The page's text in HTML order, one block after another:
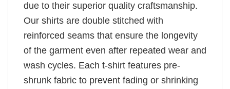
due to their superior quality craftsmanship.
Our shirts are double stitched with
reinforced seams that ensure the longevity
of the garment even after repeated wear and
wash cycles. Each t-shirt features pre-
shrunk fabric to prevent fading or shrinking